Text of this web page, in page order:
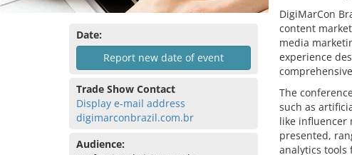
Date:
Report new date of event
Trade Show Contact
Display e-mail address
digimarconbrazil.com.br
Audience:
DigiMarCon
content
media
experience
The
such as
like influencer
presented,
analytics tools